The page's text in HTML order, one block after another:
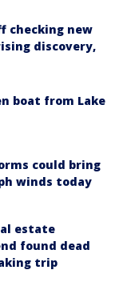
checking new
discovery,
boat from Lake
could bring
winds today
estate
found dead
trip